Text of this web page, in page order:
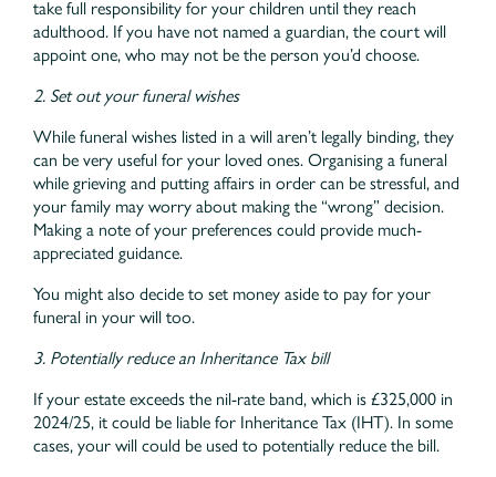
take full responsibility for your children until they reach
adulthood. If you have not named a guardian, the court will
appoint one, who may not be the person you’d choose.
2. Set out your funeral wishes
While funeral wishes listed in a will aren’t legally binding, they
can be very useful for your loved ones. Organising a funeral
while grieving and putting affairs in order can be stressful, and
your family may worry about making the “wrong” decision.
Making a note of your preferences could provide much-
appreciated guidance.
You might also decide to set money aside to pay for your
funeral in your will too.
3. Potentially reduce an Inheritance Tax bill
If your estate exceeds the nil-rate band, which is £325,000 in
2024/25, it could be liable for Inheritance Tax (IHT). In some
cases, your will could be used to potentially reduce the bill.